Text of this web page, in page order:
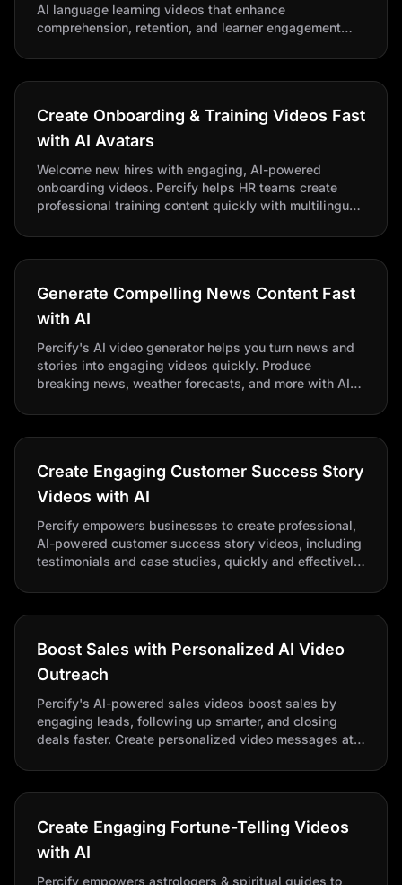
AI language learning videos that enhance
comprehension, retention, and learner engagement
Create Onboarding & Training Videos Fast
with AI Avatars
Welcome new hires with engaging, AI-powered
onboarding videos. Percify helps HR teams create
professional training content quickly with multilingual
Generate Compelling News Content Fast
with AI
Percify's AI video generator helps you turn news and
stories into engaging videos quickly. Produce
breaking news, weather forecasts, and more with AI
engagement effortlessly.
Create Engaging Customer Success Story
Videos with AI
Percify empowers businesses to create professional,
AI-powered customer success story videos, including
testimonials and case studies, quickly and effectively,
content.
Boost Sales with Personalized AI Video
Outreach
Percify's AI-powered sales videos boost sales by
engaging leads, following up smarter, and closing
deals faster. Create personalized video messages at
Create Engaging Fortune-Telling Videos
with AI
Percify empowers astrologers & spiritual guides to